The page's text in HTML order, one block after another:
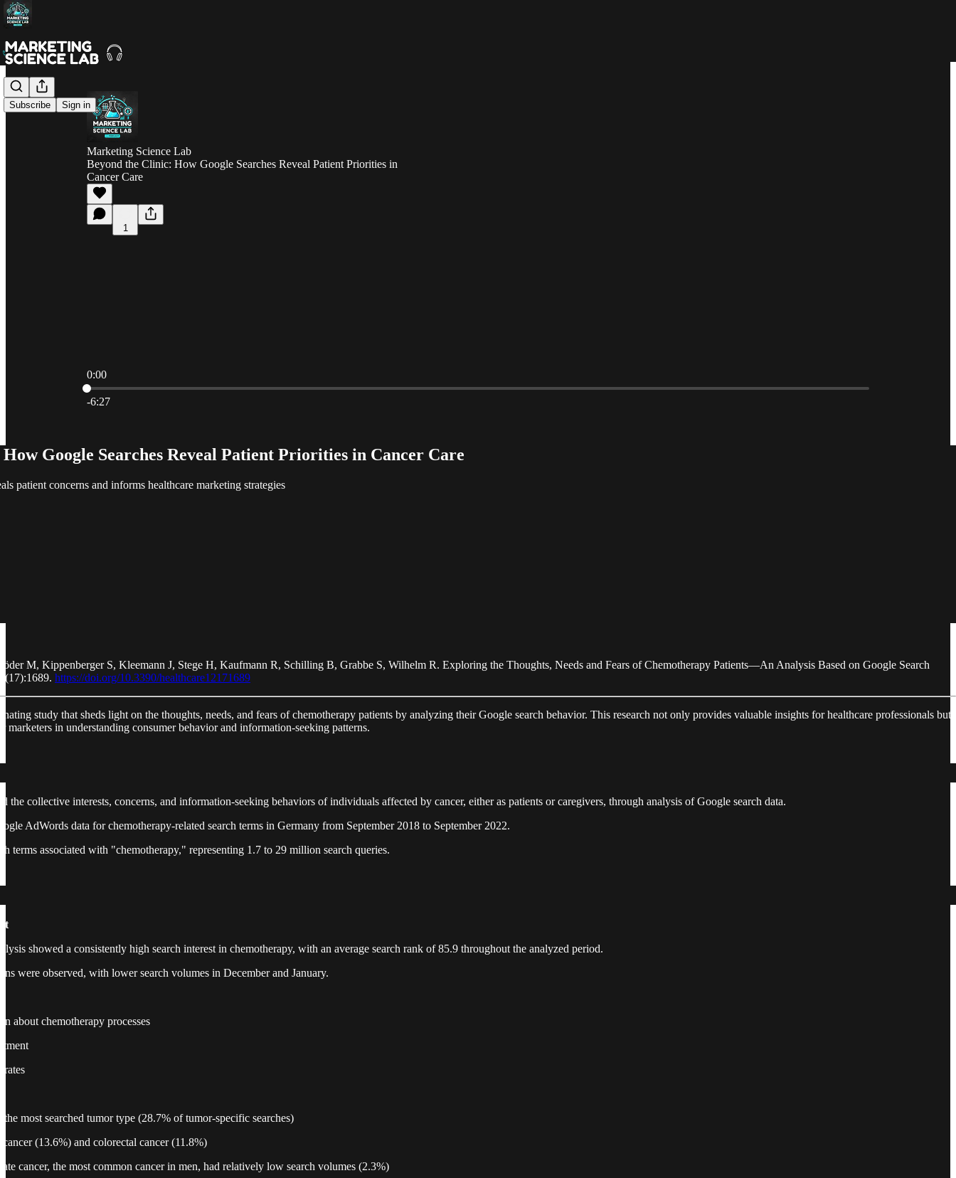
Subscribe Sign in
Marketing Science Lab
Beyond the Clinic: How Google Searches Reveal Patient Priorities in
Cancer Care
1
0:00
Current time: 0:00 / Total time: -6:27
-6:27
Google Searches Reveal Patient Priorities in Cancer Care
patient concerns and informs healthcare marketing strategies
M, Kippenberger S, Kleemann J, Stege H, Kaufmann R, Schilling B, Grabbe S, Wilhelm R. Exploring the Thoughts, Needs and Fears of Chemotherapy Patients—An Analysis Based on Google Search
https://doi.org/10.3390/healthcare12171689
study that sheds light on the thoughts, needs, and fears of chemotherapy patients by analyzing their Google search behavior. This research not only provides valuable insights for healthcare professionals but
marketers in understanding consumer behavior and information-seeking patterns.
the collective interests, concerns, and information-seeking behaviors of individuals affected by cancer, either as patients or caregivers, through analysis of Google search data.
AdWords data for chemotherapy-related search terms in Germany from September 2018 to September 2022.
terms associated with "chemotherapy," representing 1.7 to 29 million search queries.
showed a consistently high search interest in chemotherapy, with an average search rank of 85.9 throughout the analyzed period.
were observed, with lower search volumes in December and January.
about chemotherapy processes
rates
the most searched tumor type (28.7% of tumor-specific searches)
(13.6%) and colorectal cancer (11.8%)
cancer, the most common cancer in men, had relatively low search volumes (2.3%)